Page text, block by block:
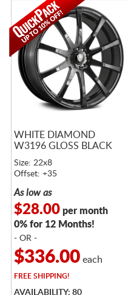
WHITE DIAMOND
W3196 GLOSS BLACK
Size: 22x8
Offset: +35
As low as
$28.00per month
0% for 12 Months!
- OR -
$336.00each
FREESHIPPING!
AVAILABILITY: 80